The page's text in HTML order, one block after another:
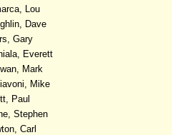
Lou
Dave
Gary
Everett
Mark
Mike
Paul
Stephen
Carl